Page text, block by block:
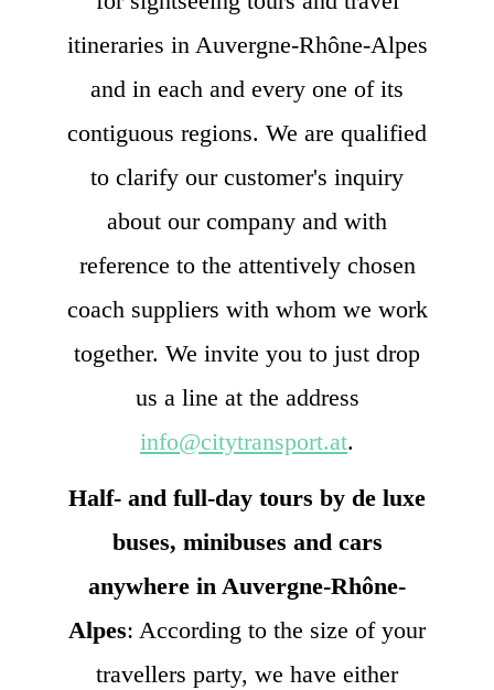
itineraries in Auvergne-Rhône-Alpes
and in each and every one of its
contiguous regions. We are qualified
to clarify our customer's inquiry
about our company and with
reference to the attentively chosen
coach suppliers with whom we work
together. We invite you to just drop
us a line at the address
info@citytransport.at.
Half- and full-day tours by de luxe
buses, minibuses and cars
anywhere in Auvergne-Rhône-
Alpes: According to the size of your
travellers party, we have either